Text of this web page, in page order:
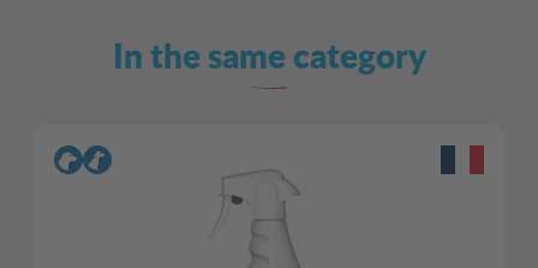
In the same category